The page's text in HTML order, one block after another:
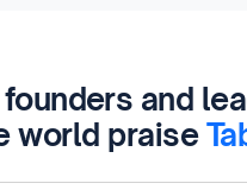
and
world praise